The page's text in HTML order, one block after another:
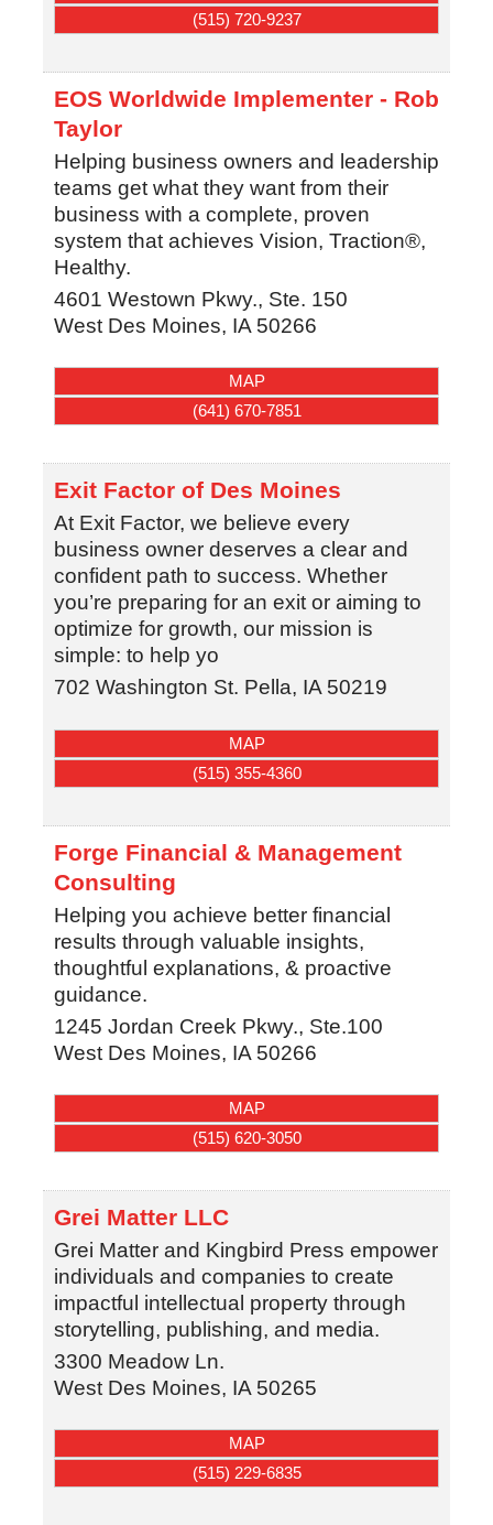
(515) 720-9237
EOS Worldwide Implementer - Rob
Taylor
Helping business owners and leadership
teams get what they want from their
business with a complete, proven
system that achieves Vision, Traction®,
Healthy.
4601 Westown Pkwy., Ste. 150
West Des Moines, IA 50266
MAP
(641) 670-7851
Exit Factor of Des Moines
At Exit Factor, we believe every
business owner deserves a clear and
confident path to success. Whether
you’re preparing for an exit or aiming to
optimize for growth, our mission is
simple: to help yo
702 Washington St. Pella, IA 50219
MAP
(515) 355-4360
Forge Financial & Management
Consulting
Helping you achieve better financial
results through valuable insights,
thoughtful explanations, & proactive
guidance.
1245 Jordan Creek Pkwy., Ste.100
West Des Moines, IA 50266
MAP
(515) 620-3050
Grei Matter LLC
Grei Matter and Kingbird Press empower
individuals and companies to create
impactful intellectual property through
storytelling, publishing, and media.
3300 Meadow Ln.
West Des Moines, IA 50265
MAP
(515) 229-6835